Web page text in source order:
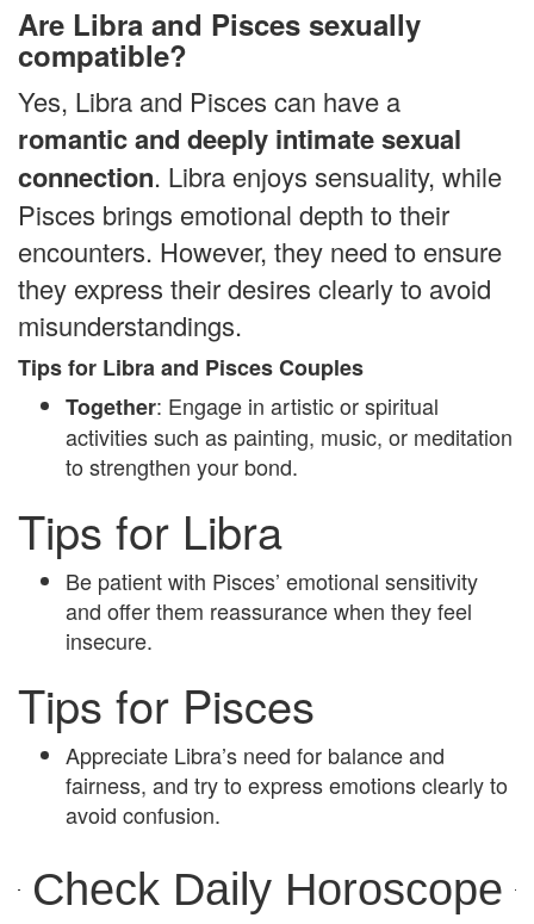
Are Libra and Pisces sexually
compatible?
Yes, Libra and Pisces can have a
romantic and deeply intimate sexual
connection. Libra enjoys sensuality, while
Pisces brings emotional depth to their
encounters. However, they need to ensure
they express their desires clearly to avoid
misunderstandings.
Tips for Libra and Pisces Couples
Together: Engage in artistic or spiritual
activities such as painting, music, or meditation
to strengthen your bond.
Tips for Libra
Be patient with Pisces’ emotional sensitivity
and offer them reassurance when they feel
insecure.
Tips for Pisces
Appreciate Libra’s need for balance and
fairness, and try to express emotions clearly to
avoid confusion.
Check Daily Horoscope